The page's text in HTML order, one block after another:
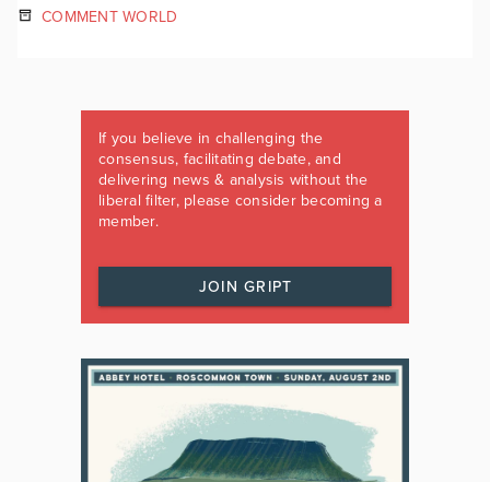
COMMENT WORLD
If you believe in challenging the
consensus, facilitating debate, and
delivering news & analysis without the
liberal filter, please consider becoming a
member.
JOIN GRIPT